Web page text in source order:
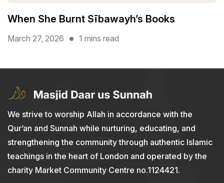
When She Burnt Sībawayh’s Books
March 27, 2026 1 mins read
We strive to worship Allah in accordance with the
Qur’an and Sunnah while nurturing, educating, and
strengthening the community through authentic Islamic
teachings in the heart of London and operated by the
charity Market Community Centre no.1124421.